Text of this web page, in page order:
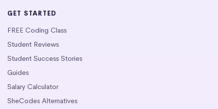
GET STARTED
FREE Coding Class
Student Reviews
Student Success Stories
Guides
Salary Calculator
SheCodes Alternatives